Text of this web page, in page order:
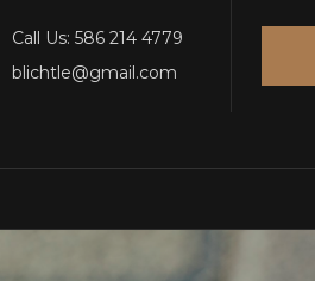
Call Us: 586 214 4779
blichtle@gmail.com